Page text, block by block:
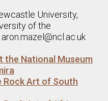
University,
of the
the National Museum
Rock Art of South